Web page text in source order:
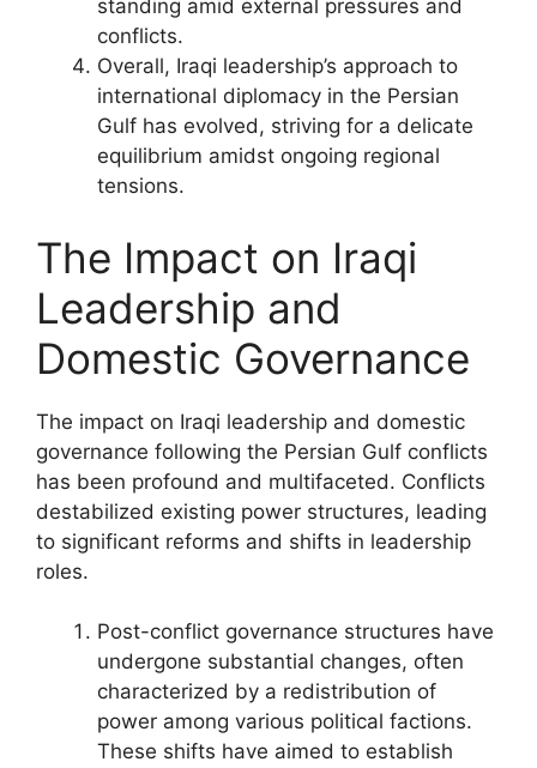
standing amid external pressures and
conflicts.
Overall, Iraqi leadership’s approach to
international diplomacy in the Persian
Gulf has evolved, striving for a delicate
equilibrium amidst ongoing regional
tensions.
The Impact on Iraqi
Leadership and
Domestic Governance
The impact on Iraqi leadership and domestic
governance following the Persian Gulf conflicts
has been profound and multifaceted. Conflicts
destabilized existing power structures, leading
to significant reforms and shifts in leadership
roles.
Post-conflict governance structures have
undergone substantial changes, often
characterized by a redistribution of
power among various political factions.
These shifts have aimed to establish